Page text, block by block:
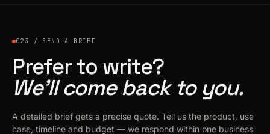
023 / SEND A BRIEF
Prefer to write?
We’ll come back to you.
A detailed brief gets a precise quote. Tell us the product, use
case, timeline and budget — we respond within one business